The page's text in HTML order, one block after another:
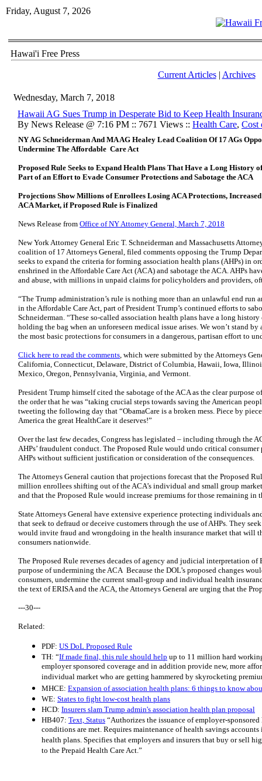
Friday, August 7, 2026
Hawai'i Free Press
Current Articles| Archives
Wednesday, March 7, 2018
Hawaii AG Sues Trump in Desperate Bid to Keep Health
By News Release @ 7:16 PM :: 7671 Views :: Health Care, Cost
NY AG Schneiderman And MA AG Healey Lead Coalition Of 17 AGs
Undermine The Affordable Care Act
Proposed Rule Seeks to Expand Health Plans That Have a Long History
Part of an Effort to Evade Consumer Protections and Sabotage the ACA
Projections Show Millions of Enrollees Losing ACA Protections,
ACA Market, if Proposed Rule is Finalized
News Release from Office of NY Attorney General, March 7, 2018
New York Attorney General Eric T. Schneiderman and Massachusetts
coalition of 17 Attorneys General, filed comments opposing the Trump
seeks to expand the criteria for forming association health plans (AHPs) in
enshrined in the Affordable Care Act (ACA) and sabotage the ACA. AHPs
and abuse, with millions in unpaid claims for policyholders and providers,
“The Trump administration’s rule is nothing more than an unlawful end run
in the Affordable Care Act, part of President Trump’s continued efforts to
Schneiderman. “These so-called association health plans have a long
holding the bag when an unforeseen medical issue arises. We won’t stand
the most basic protections for consumers in a dangerous, partisan effort to
Click here to read the comments, which were submitted by the Attorneys
California, Connecticut, Delaware, District of Columbia, Hawaii, Iowa,
Mexico, Oregon, Pennsylvania, Virginia, and Vermont.
President Trump himself cited the sabotage of the ACA as the clear purpose
the order that he was “taking crucial steps towards saving the American
tweeting the following day that “ObamaCare is a broken mess. Piece by
America the great HealthCare it deserves!”
Over the last few decades, Congress has legislated – including through the
AHPs’ fraudulent conduct. The Proposed Rule would undo critical
AHPs without sufficient justification or consideration of the consequences.
The Attorneys General caution that projections forecast that the Proposed
million enrollees shifting out of the ACA’s individual and small group
and that the Proposed Rule would increase premiums for those remaining
State Attorneys General have extensive experience protecting individuals
that seek to defraud or deceive customers through the use of AHPs. They
would invite fraud and wrongdoing in the health insurance market that will
consumers nationwide.
The Proposed Rule reverses decades of agency and judicial interpretation of
purpose of undermining the ACA Because the DOL’s proposed changes
consumers, undermine the current small-group and individual health
the text of ERISA and the ACA, the Attorneys General are urging that the
---30---
Related:
PDF: US DoL Proposed Rule
TH: “If made final, this rule should help up to 11 million hard
employer sponsored coverage and in addition provide new, more
individual market who are getting hammered by skyrocketing
MHCE: Expansion of association health plans: 6 things to know
WE: States to fight low-cost health plans
HCD: Insurers slam Trump admin's association health plan proposal
HB407: Text, Status “Authorizes the issuance of employer-
conditions are met. Requires maintenance of health savings
health plans. Specifies that employers and insurers that buy or sell
to the Prepaid Health Care Act.”